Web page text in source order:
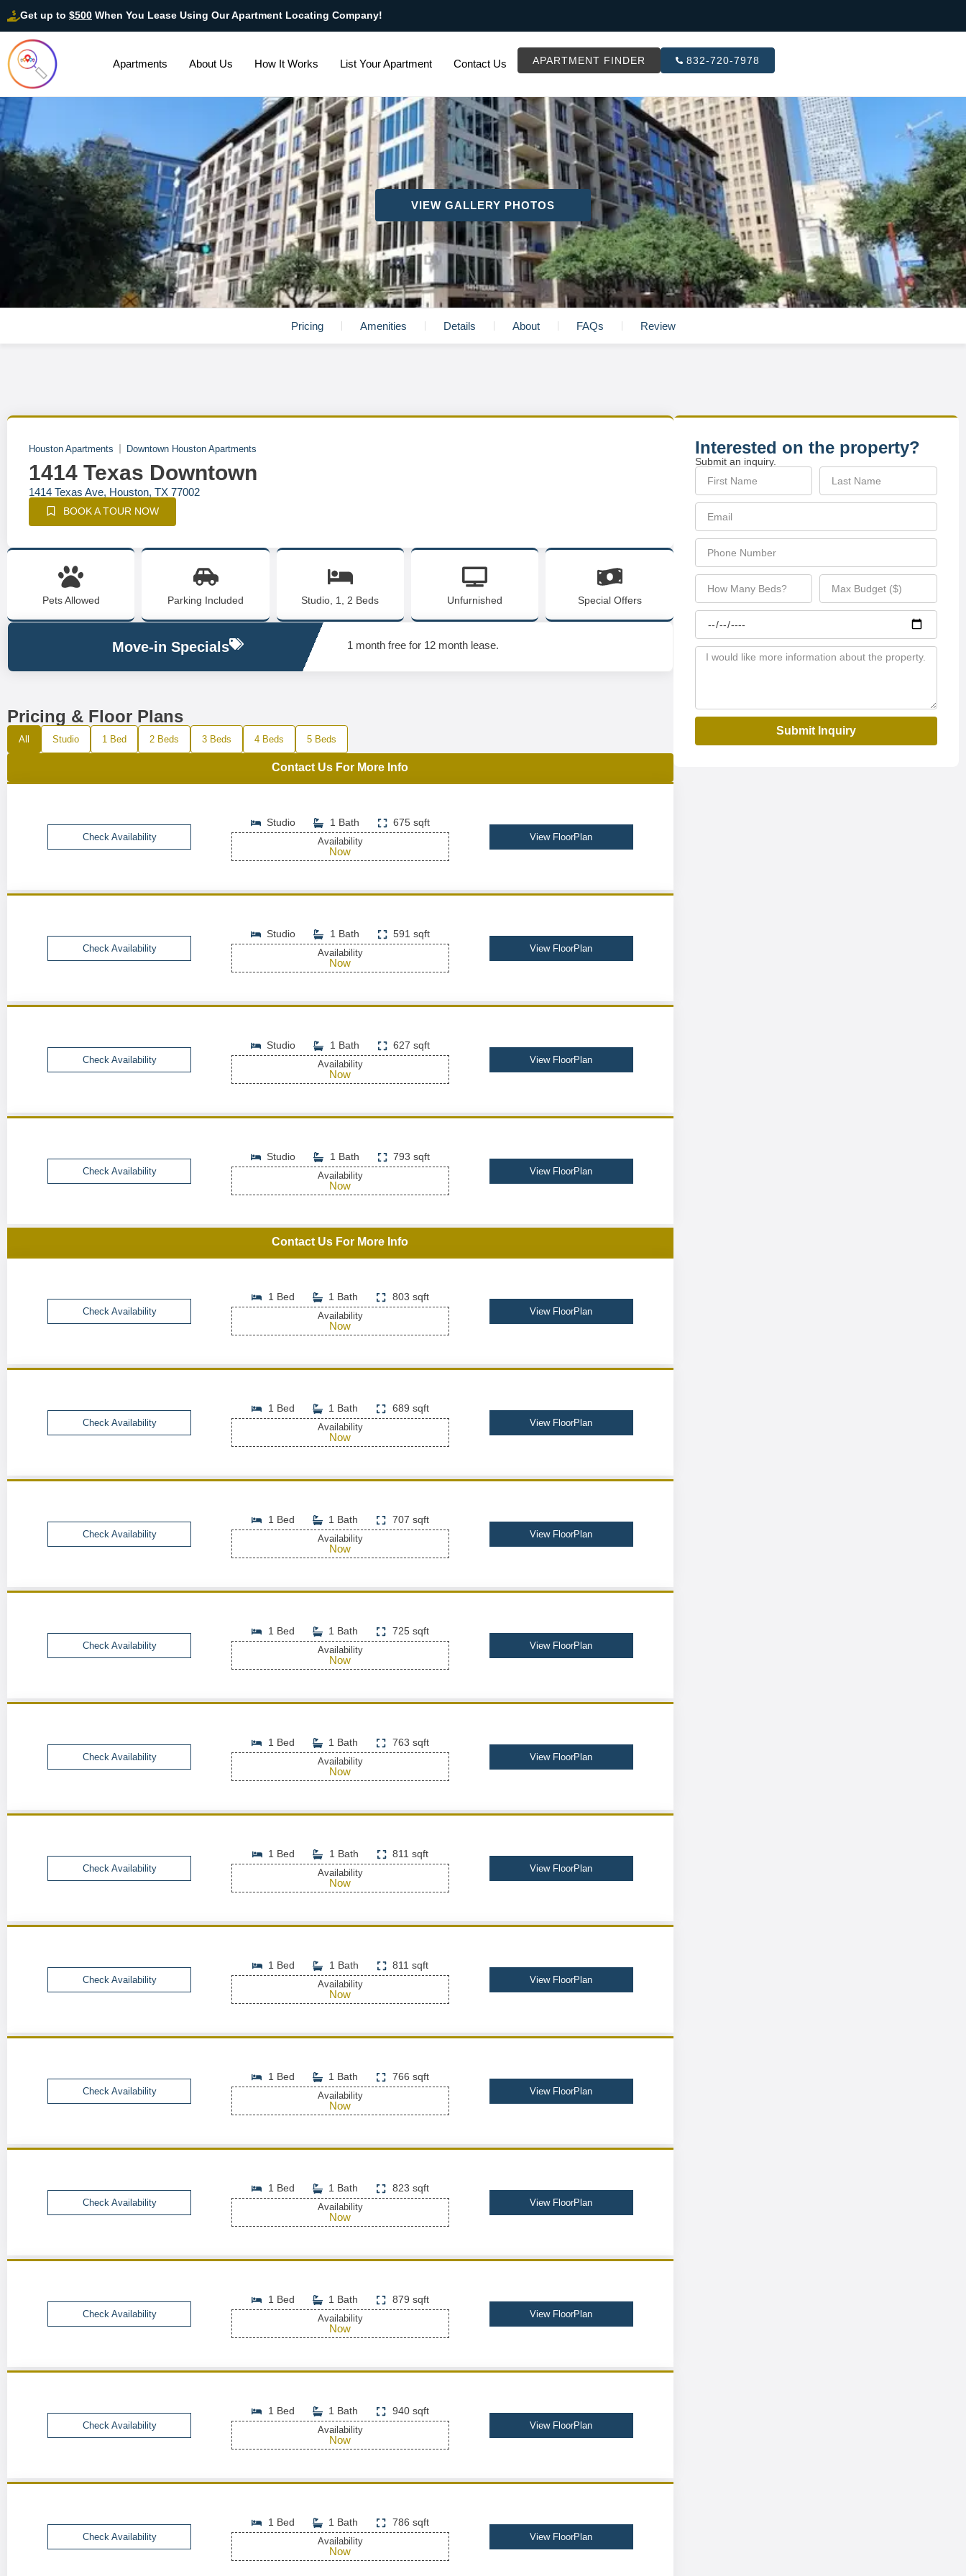
Get up to $500 When You Lease Using Our Apartment Locating Company!
Apartments About Us How It Works List Your Apartment Contact Us APARTMENT FINDER 832-720-7978
VIEW GALLERY PHOTOS
Pricing Amenities Details About FAQs Review
Houston Apartments Downtown Houston Apartments
1414 Texas Downtown
1414 Texas Ave, Houston, TX 77002
BOOK A TOUR NOW
Pets Allowed Parking Included Studio, 1, 2 Beds Unfurnished Special Offers
Move-in Specials 1 month free for 12 month lease.
Pricing & Floor Plans
All Studio 1 Bed 2 Beds 3 Beds 4 Beds 5 Beds
Contact Us For More Info
Check Availability
Studio 1 Bath 675 sqft
Availability
Now
View FloorPlan
Check Availability
Studio 1 Bath 591 sqft
Availability
Now
View FloorPlan
Check Availability
Studio 1 Bath 627 sqft
Availability
Now
View FloorPlan
Check Availability
Studio 1 Bath 793 sqft
Availability
Now
View FloorPlan
Contact Us For More Info
Check Availability
1 Bed 1 Bath 803 sqft
Availability
Now
View FloorPlan
Check Availability
1 Bed 1 Bath 689 sqft
Availability
Now
View FloorPlan
Check Availability
1 Bed 1 Bath 707 sqft
Availability
Now
View FloorPlan
Check Availability
1 Bed 1 Bath 725 sqft
Availability
Now
View FloorPlan
Check Availability
1 Bed 1 Bath 763 sqft
Availability
Now
View FloorPlan
Check Availability
1 Bed 1 Bath 811 sqft
Availability
Now
View FloorPlan
Check Availability
1 Bed 1 Bath 811 sqft
Availability
Now
View FloorPlan
Check Availability
1 Bed 1 Bath 766 sqft
Availability
Now
View FloorPlan
Check Availability
1 Bed 1 Bath 823 sqft
Availability
Now
View FloorPlan
Check Availability
1 Bed 1 Bath 879 sqft
Availability
Now
View FloorPlan
Check Availability
1 Bed 1 Bath 940 sqft
Availability
Now
View FloorPlan
Check Availability
1 Bed 1 Bath 786 sqft
Availability
Now
View FloorPlan
Interested on the property?
Submit an inquiry.
Submit Inquiry